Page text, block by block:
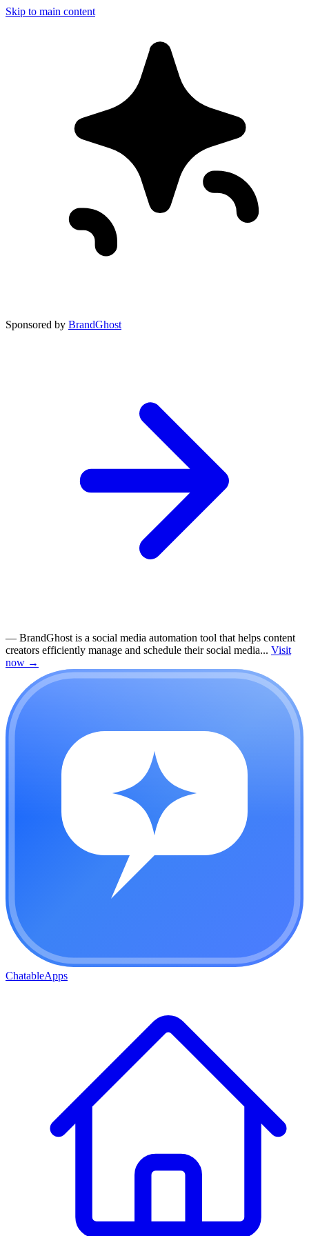
Skip to main content
Sponsored by BrandGhost
— BrandGhost is a social media automation tool that helps content
creators efficiently manage and schedule their social media... Visit
now →
ChatableApps